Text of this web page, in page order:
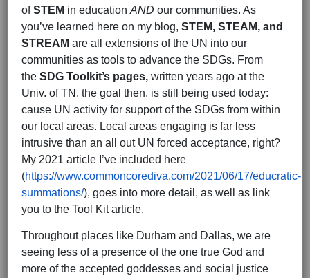
ofSTEM in education AND our communities. As
you’ve learned here on my blog, STEM, STEAM, and
STREAM are all extensions of the UN into our
communities as tools to advance the SDGs. From
the SDG Toolkit’s pages, written years ago at the
Univ. of TN, the goal then, is still being used today:
cause UN activity for support of the SDGs from within
our local areas. Local areas engaging is far less
intrusive than an all out UN forced acceptance, right?
My 2021 article I’ve included here
(https://www.commoncorediva.com/2021/06/17/educratic-
summations/), goes into more detail, as well as link
you to the Tool Kit article.
Throughout places like Durham and Dallas, we are
seeing less of a presence of the one true God and
more of the accepted goddesses and social justice